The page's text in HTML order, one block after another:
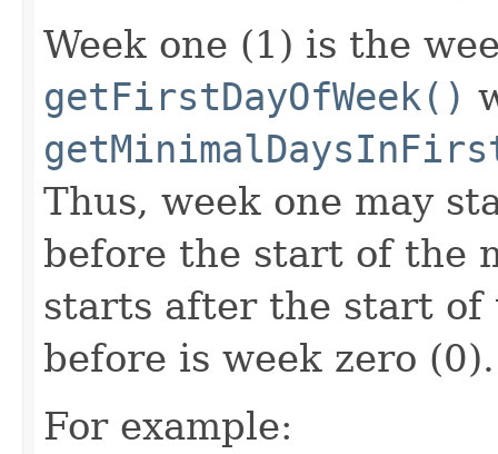
Week one (1) is the
getFirstDayOfWeek()
Thus, week one may
before the start of the
starts after the start
before is week zero (0).
For example: